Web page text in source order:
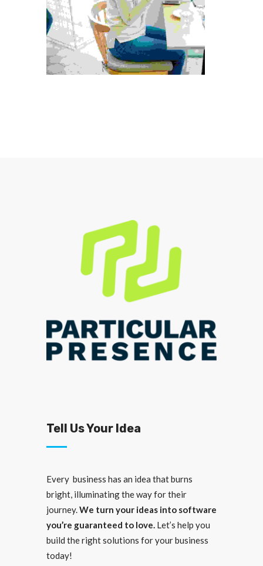
Tell Us Your Idea
Every business has an idea that burns
bright, illuminating the way for their
journey. We turn your ideas into software
you’re guaranteed to love. Let’s help you
build the right solutions for your business
today!